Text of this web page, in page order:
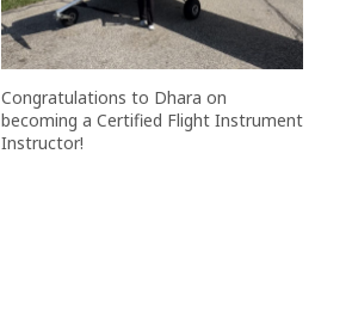
Congratulations to Dhara on
becoming a Certified Flight Instrument
Instructor!